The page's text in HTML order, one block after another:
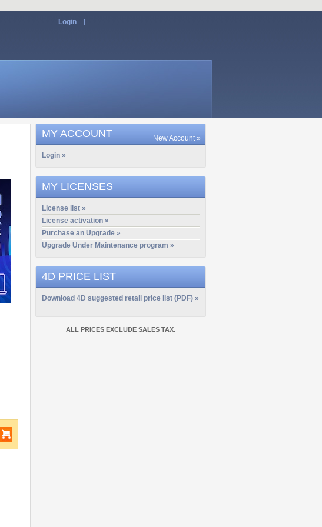
Login |
MY ACCOUNT New Account »
Login »
MY LICENSES
License list »
License activation »
Purchase an Upgrade »
Upgrade Under Maintenance program »
4D PRICE LIST
Download 4D suggested retail price list (PDF) »
ALL PRICES EXCLUDE SALES TAX.